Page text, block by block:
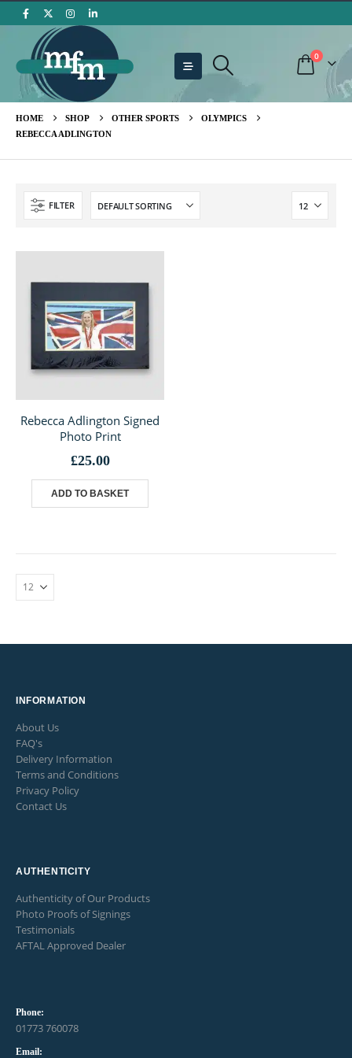
0
HOME SHOP OTHER SPORTS
OLYMPICS
REBECCA ADLINGTON
FILTER
Rebecca Adlington Signed
Photo Print
£25.00
ADD TO BASKET
INFORMATION
About Us
FAQ's
Delivery Information
Terms and Conditions
Privacy Policy
Contact Us
AUTHENTICITY
Authenticity of Our Products
Photo Proofs of Signings
Testimonials
AFTAL Approved Dealer
Phone:
01773 760078
Email: